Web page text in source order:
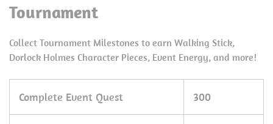
Tournament
Collect Tournament Milestones to earn Walking Stick,
Dorlock Holmes Character Pieces, Event Energy, and more!
Complete Event Quest 300